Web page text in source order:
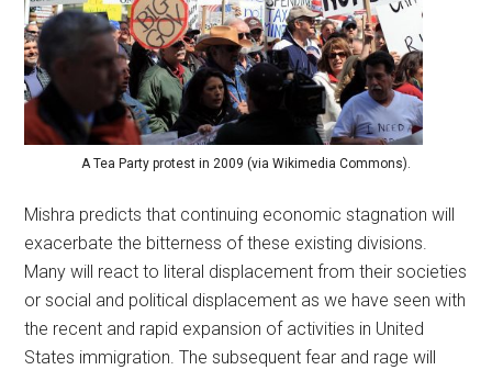
A Tea Party protest in 2009 (via Wikimedia Commons).
Mishra predicts that continuing economic stagnation will
exacerbate the bitterness of these existing divisions.
Many will react to literal displacement from their societies
or social and political displacement as we have seen with
the recent and rapid expansion of activities in United
States immigration. The subsequent fear and rage will